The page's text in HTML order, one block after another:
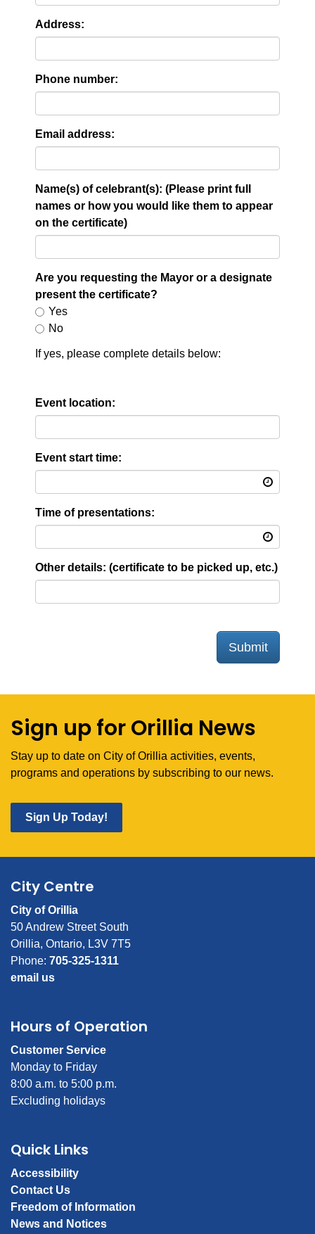
Address:
Phone number:
Email address:
Name(s) of celebrant(s): (Please print full
names or how you would like them to appear
on the certificate)
Are you requesting the Mayor or a designate
present the certificate?
Yes
No
If yes, please complete details below:
Event location:
Event start time:
Time of presentations:
Other details: (certificate to be picked up, etc.)
Submit
Sign up for Orillia News
Stay up to date on City of Orillia activities, events,
programs and operations by subscribing to our news.
Sign Up Today!
City Centre
City of Orillia
50 Andrew Street South
Orillia, Ontario, L3V 7T5
Phone: 705-325-1311
email us
Hours of Operation
Customer Service
Monday to Friday
8:00 a.m. to 5:00 p.m.
Excluding holidays
Quick Links
Accessibility
Contact Us
Freedom of Information
News and Notices